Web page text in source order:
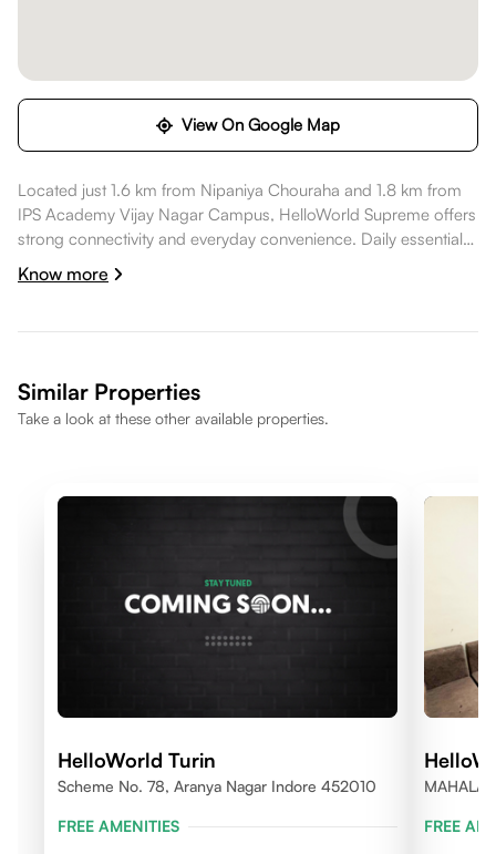
View On Google Map
Located just 1.6 km from Nipaniya Chouraha and 1.8 km from
IPS Academy Vijay Nagar Campus, HelloWorld Supreme offers
strong connectivity and everyday convenience. Daily essentials
like Union Bank of India are within walking distance, healthcare
options such as CHL Hospitals 114 ( A Unit of CHL Charitable
nearby. High Street Apollo is nearby, while ENERGYM is nearby,
Know more
Similar Properties
Take a look at these other available properties.
HelloWorld Turin
Scheme No. 78, Aranya Nagar Indore 452010
FREE AMENITIES FREE